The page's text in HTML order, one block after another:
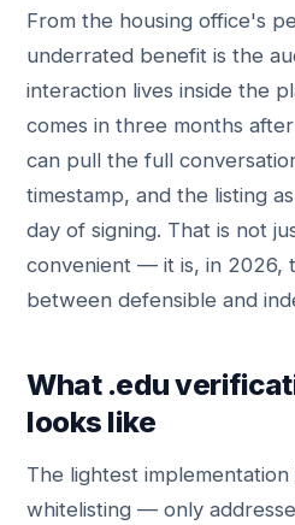
From the housing office's
underrated benefit is the
interaction lives inside the
comes in three months
can pull the full
timestamp, and the listing
day of signing. That is not
convenient — it is, in 2026,
between defensible and
What .edu
looks like
The lightest implementation
whitelisting — only